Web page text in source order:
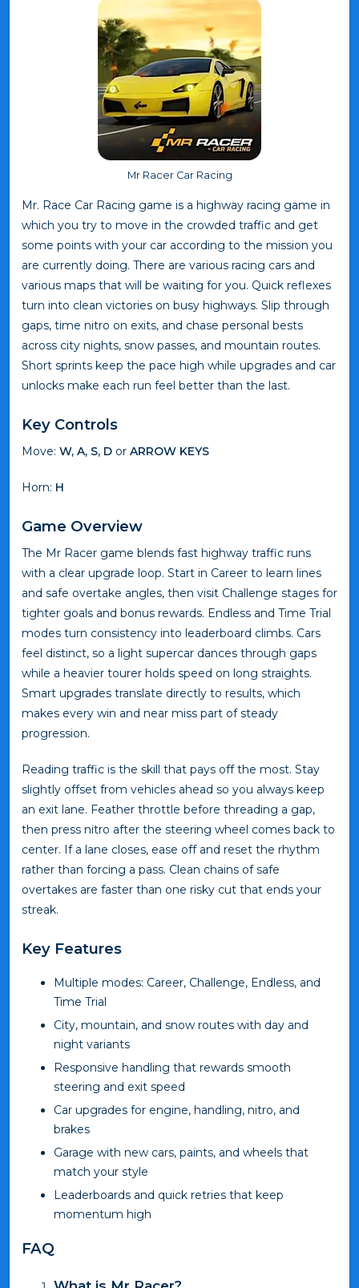
Mr Racer Car Racing
Mr. Race Car Racing game is a highway racing game in
which you try to move in the crowded traffic and get
some points with your car according to the mission you
are currently doing. There are various racing cars and
various maps that will be waiting for you. Quick reflexes
turn into clean victories on busy highways. Slip through
gaps, time nitro on exits, and chase personal bests
across city nights, snow passes, and mountain routes.
Short sprints keep the pace high while upgrades and car
unlocks make each run feel better than the last.
Key Controls
Move: W, A, S, D or ARROW KEYS
Horn: H
Game Overview
The Mr Racer game blends fast highway traffic runs
with a clear upgrade loop. Start in Career to learn lines
and safe overtake angles, then visit Challenge stages for
tighter goals and bonus rewards. Endless and Time Trial
modes turn consistency into leaderboard climbs. Cars
feel distinct, so a light supercar dances through gaps
while a heavier tourer holds speed on long straights.
Smart upgrades translate directly to results, which
makes every win and near miss part of steady
progression.
Reading traffic is the skill that pays off the most. Stay
slightly offset from vehicles ahead so you always keep
an exit lane. Feather throttle before threading a gap,
then press nitro after the steering wheel comes back to
center. If a lane closes, ease off and reset the rhythm
rather than forcing a pass. Clean chains of safe
overtakes are faster than one risky cut that ends your
streak.
Key Features
Multiple modes: Career, Challenge, Endless, and
Time Trial
City, mountain, and snow routes with day and
night variants
Responsive handling that rewards smooth
steering and exit speed
Car upgrades for engine, handling, nitro, and
brakes
Garage with new cars, paints, and wheels that
match your style
Leaderboards and quick retries that keep
momentum high
FAQ